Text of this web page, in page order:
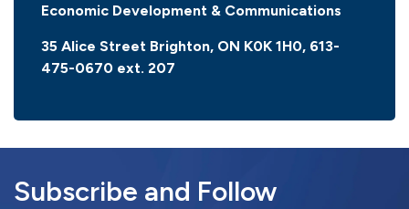
Economic Development & Communications
35 Alice Street Brighton, ON K0K 1H0, 613-
475-0670 ext. 207
Subscribe and Follow